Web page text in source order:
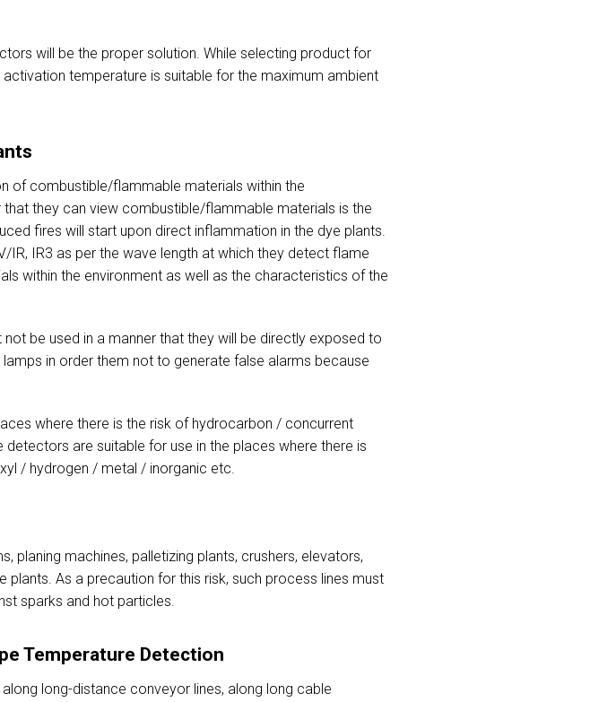
will be the proper solution. While selecting product for
temperature is suitable for the maximum ambient
of combustible/flammable materials within the
they can view combustible/flammable materials is the
fires will start upon direct inflammation in the dye plants.
IR, IR3 as per the wave length at which they detect flame
within the environment as well as the characteristics of the
be used in a manner that they will be directly exposed to
in order them not to generate false alarms because
where there is the risk of hydrocarbon / concurrent
are suitable for use in the places where there is
/ hydrogen / metal / inorganic etc.
planing machines, palletizing plants, crushers, elevators,
As a precaution for this risk, such process lines must
sparks and hot particles.
Temperature Detection
long-distance conveyor lines, along long cable